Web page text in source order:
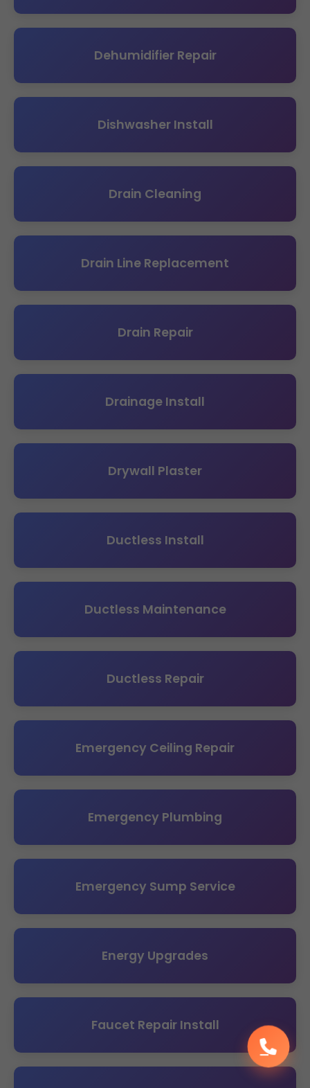
Dehumidifier Repair
Dishwasher Install
Drain Cleaning
Drain Line Replacement
Drain Repair
Drainage Install
Drywall Plaster
Ductless Install
Ductless Maintenance
Ductless Repair
Emergency Ceiling Repair
Emergency Plumbing
Emergency Sump Service
Energy Upgrades
Faucet Repair Install